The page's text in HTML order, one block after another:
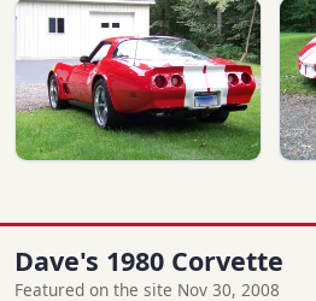
Dave's 1980 Corvette
Featured on the site Nov 30, 2008